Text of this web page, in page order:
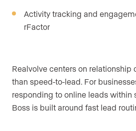
Activity tracking and
rFactor
Realvolve centers on relationship
than speed-to-lead. For
responding to online leads within
Boss is built around fast lead